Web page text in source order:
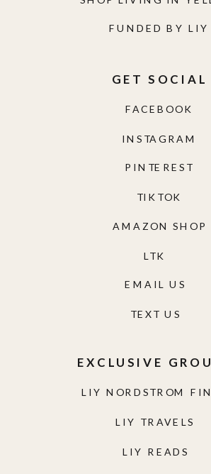
LIY NORDSTROM
LIY TRAVELS
LIY READS
EXCLUSIVE
TEXT US
EMAIL US
AMAZON SHOP
TIKTOK
PINTEREST
INSTAGRAM
FACEBOOK
GET SOCIAL
FUNDED BY LIY
LTK